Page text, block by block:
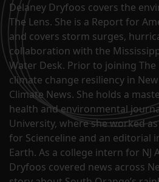
Delaney Dryfoos covers the
The Lens. She is a Report for
and covers storm surges,
collaboration with the
Water Desk. Prior to joining
climate change resiliency in
Climate News. She holds a
health and environmental
University, where she worked
for Scienceline and an editorial
Earth. As a college intern for NJ
Dryfoos covered news across